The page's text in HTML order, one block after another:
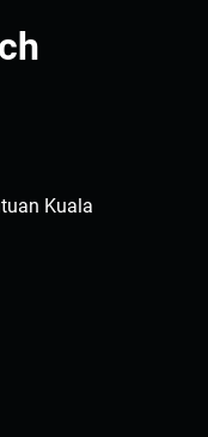
Kuala